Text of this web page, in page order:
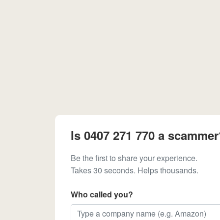
Is 0407 271 770 a
Be the first to share your experience.
Takes 30 seconds. Helps thousands.
Who called you?